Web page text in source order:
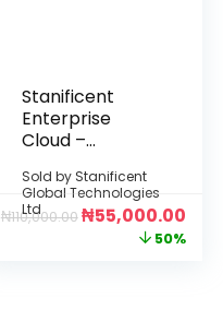
Stanificent
Enterprise
Cloud –
(6 Months)
Sold by Stanificent
Global Technologies
Ltd
₦110,000.00₦55,000.00
50%